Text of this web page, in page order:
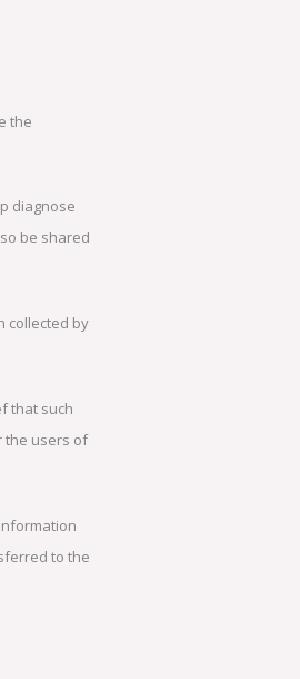
the
diagnose
be shared
collected by
that such
the users of
to the